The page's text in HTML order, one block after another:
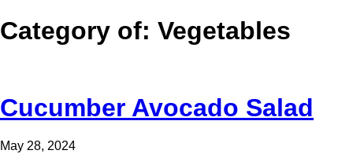
Category of: Vegetables
Cucumber Avocado Salad
May 28, 2024